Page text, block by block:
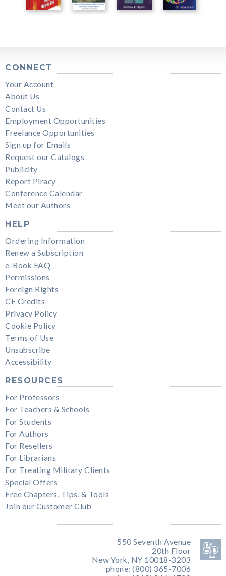
CONNECT
Your Account
About Us
Contact Us
Employment Opportunities
Freelance Opportunities
Sign up for Emails
Request our Catalogs
Publicity
Report Piracy
Conference Calendar
Meet our Authors
HELP
Ordering Information
Renew a Subscription
e-Book FAQ
Permissions
Foreign Rights
CE Credits
Privacy Policy
Cookie Policy
Terms of Use
Unsubscribe
Accessibility
RESOURCES
For Professors
For Teachers & Schools
For Students
For Authors
For Resellers
For Librarians
For Treating Military Clients
Special Offers
Free Chapters, Tips, & Tools
Join our Customer Club
550 Seventh Avenue
20th Floor
New York, NY 10018-3203
phone: (800) 365-7006